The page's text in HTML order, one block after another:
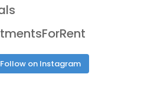
Follow on Instagram